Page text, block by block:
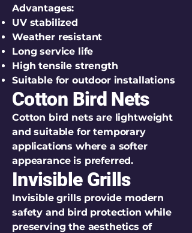
Advantages:
UV stabilized
Weather resistant
Long service life
High tensile strength
Suitable for outdoor installations
Cotton Bird Nets
Cotton bird nets are lightweight
and suitable for temporary
applications where a softer
appearance is preferred.
Invisible Grills
Invisible grills provide modern
safety and bird protection while
preserving the aesthetics of